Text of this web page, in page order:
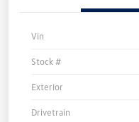
Vin
Stock #
Exterior
Drivetrain